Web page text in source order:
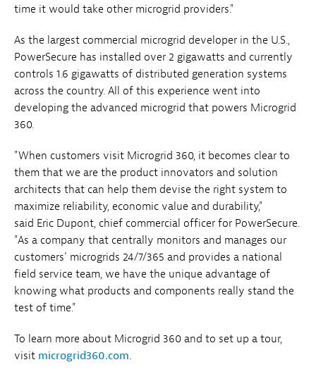
time it would take other microgrid providers."
As the largest commercial microgrid developer in the U.S.,
PowerSecure has installed over 2 gigawatts and currently
controls 1.6 gigawatts of distributed generation systems
across the country. All of this experience went into
developing the advanced microgrid that powers Microgrid
360.
"When customers visit Microgrid 360, it becomes clear to
them that we are the product innovators and solution
architects that can help them devise the right system to
maximize reliability, economic value and durability,"
said Eric Dupont, chief commercial officer for PowerSecure.
"As a company that centrally monitors and manages our
customers' microgrids 24/7/365 and provides a national
field service team, we have the unique advantage of
knowing what products and components really stand the
test of time."
To learn more about Microgrid 360 and to set up a tour,
visit microgrid360.com.